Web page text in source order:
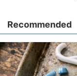
Recommended